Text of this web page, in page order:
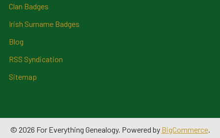
Clan Badges
Irish Surname Badges
Blog
RSS Syndication
Sitemap
© 2026 For Everything Genealogy. Powered by BigCommerce.